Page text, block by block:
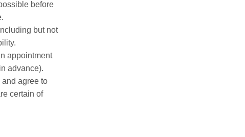
before
but not
appointment
advance).
agree to
certain of